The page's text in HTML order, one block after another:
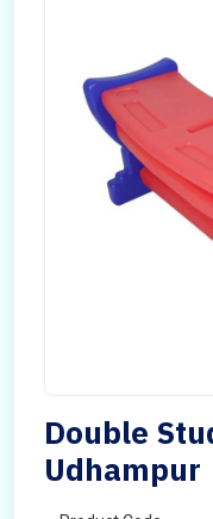
Double
Udhampur